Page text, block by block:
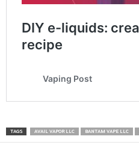
TAGS AVAIL VAPOR LLC BANTAM VAPE LLC